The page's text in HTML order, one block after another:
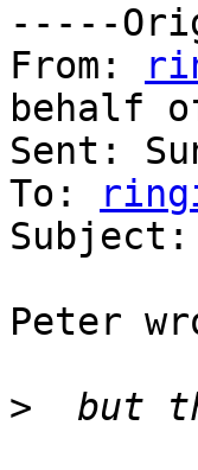
-----
From:
behalf
Sent:
To:
Peter
>